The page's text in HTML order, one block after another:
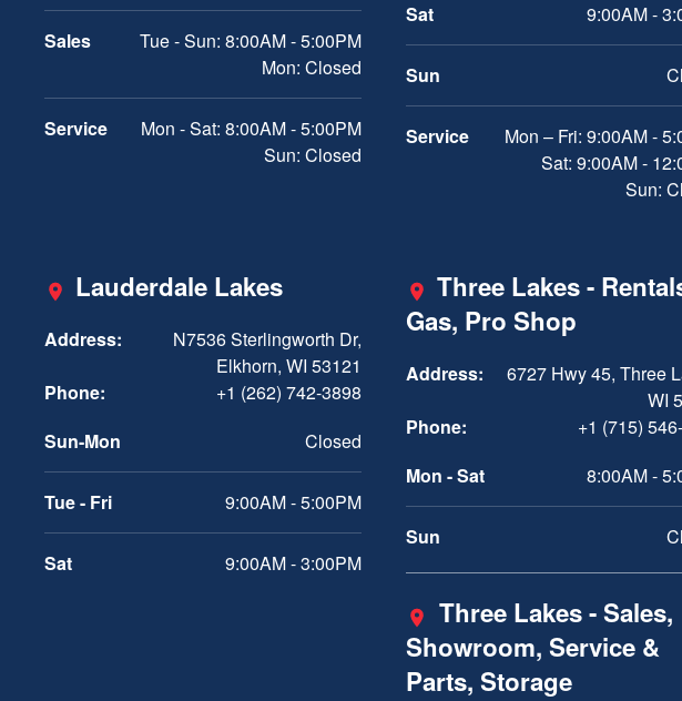
Sales
Tue - Sun: 8:00AM - 5:00PM
Mon: Closed
Service
Mon - Sat: 8:00AM - 5:00PM
Sun: Closed
Sat 9:00AM -
Sun
Service
Mon – Fri: 9:00AM -
Sat: 9:00AM -
Sun:
Lauderdale Lakes
Address:
N7536 Sterlingworth Dr,
Elkhorn, WI 53121
Phone:
+1 (262) 742-3898
Sun-Mon
Closed
Tue - Fri 9:00AM - 5:00PM
Sat 9:00AM - 3:00PM
Three Lakes -
Gas, Pro Shop
Address:
6727 Hwy 45, Three
WI
Phone:
+1 (715)
Mon - Sat
8:00AM -
Sun
Three Lakes - Sales,
Showroom, Service &
Parts, Storage